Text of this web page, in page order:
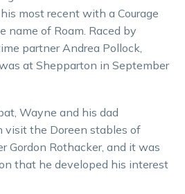
most recent with a Courage
name of Roam. Raced by
partner Andrea Pollock,
at Shepparton in September
Wayne and his dad
visit the Doreen stables of
Gordon Rothacker, and it was
that he developed his interest